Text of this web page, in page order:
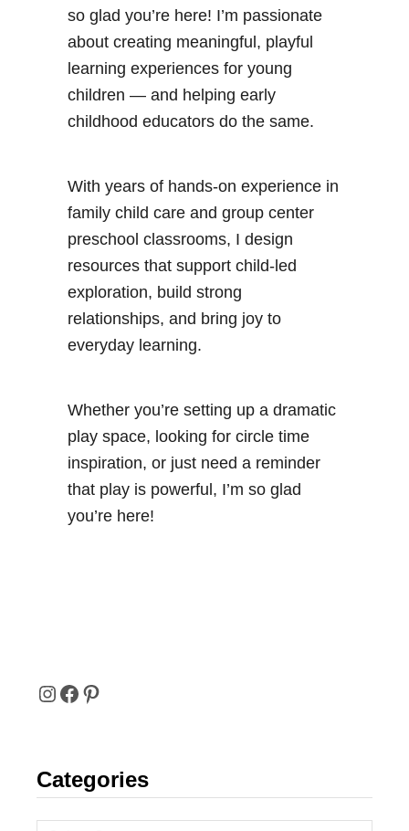
so glad you’re here! I’m passionate
about creating meaningful, playful
learning experiences for young
children — and helping early
childhood educators do the same.
With years of hands-on experience in
family child care and group center
preschool classrooms, I design
resources that support child-led
exploration, build strong
relationships, and bring joy to
everyday learning.
Whether you’re setting up a dramatic
play space, looking for circle time
inspiration, or just need a reminder
that play is powerful, I’m so glad
you’re here!
I
S
T
F
C
E
P
N
T
Categories